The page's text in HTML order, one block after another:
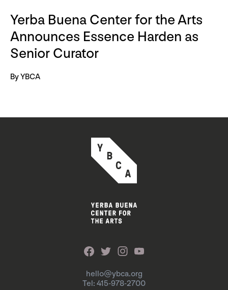
Yerba Buena Center for the Arts
Announces Essence Harden as
Senior Curator
By YBCA
hello@ybca.org
Tel: 415-978-2700